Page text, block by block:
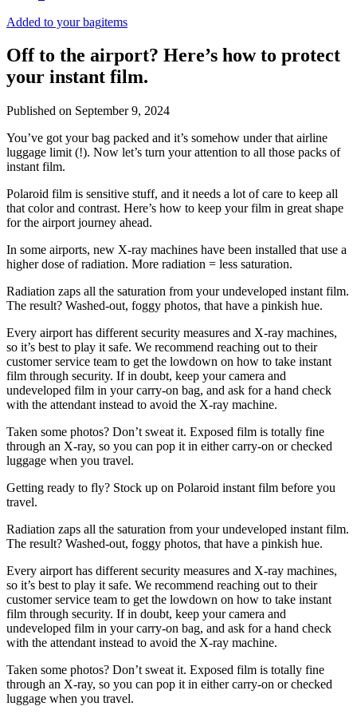
Added to your bagitems
Off to the airport? Here’s how to protect
your instant film.
Published on September 9, 2024
You’ve got your bag packed and it’s somehow under that airline
luggage limit (!). Now let’s turn your attention to all those packs of
instant film.
Polaroid film is sensitive stuff, and it needs a lot of care to keep all
that color and contrast. Here’s how to keep your film in great shape
for the airport journey ahead.
In some airports, new X-ray machines have been installed that use a
higher dose of radiation. More radiation = less saturation.
Radiation zaps all the saturation from your undeveloped instant film.
The result? Washed-out, foggy photos, that have a pinkish hue.
Every airport has different security measures and X-ray machines,
so it’s best to play it safe. We recommend reaching out to their
customer service team to get the lowdown on how to take instant
film through security. If in doubt, keep your camera and
undeveloped film in your carry-on bag, and ask for a hand check
with the attendant instead to avoid the X-ray machine.
Taken some photos? Don’t sweat it. Exposed film is totally fine
through an X-ray, so you can pop it in either carry-on or checked
luggage when you travel.
Getting ready to fly? Stock up on Polaroid instant film before you
travel.
Radiation zaps all the saturation from your undeveloped instant film.
The result? Washed-out, foggy photos, that have a pinkish hue.
Every airport has different security measures and X-ray machines,
so it’s best to play it safe. We recommend reaching out to their
customer service team to get the lowdown on how to take instant
film through security. If in doubt, keep your camera and
undeveloped film in your carry-on bag, and ask for a hand check
with the attendant instead to avoid the X-ray machine.
Taken some photos? Don’t sweat it. Exposed film is totally fine
through an X-ray, so you can pop it in either carry-on or checked
luggage when you travel.